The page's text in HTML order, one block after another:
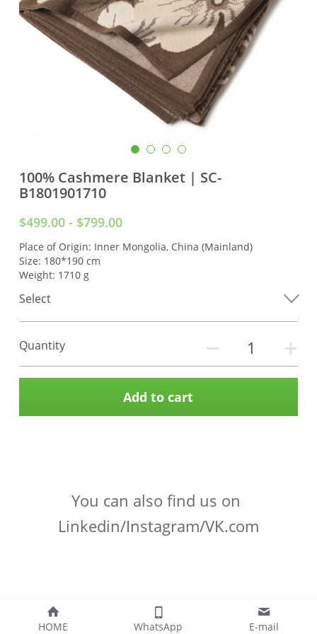
100% Cashmere Blanket | SC-
B1801901710
$499.00 - $799.00
Place of Origin: Inner Mongolia, China (Mainland)
Size: 180*190 cm
Weight: 1710 g
Select
Quantity
Add to cart
You can also find us on
Linkedin/Instagram/VK.com
HOME WhatsApp E-mail